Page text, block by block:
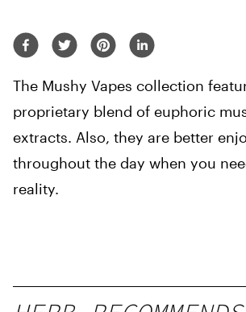
The Mushy Vapes collection
proprietary blend of euphoric
extracts. Also, they are better
throughout the day when you
reality.